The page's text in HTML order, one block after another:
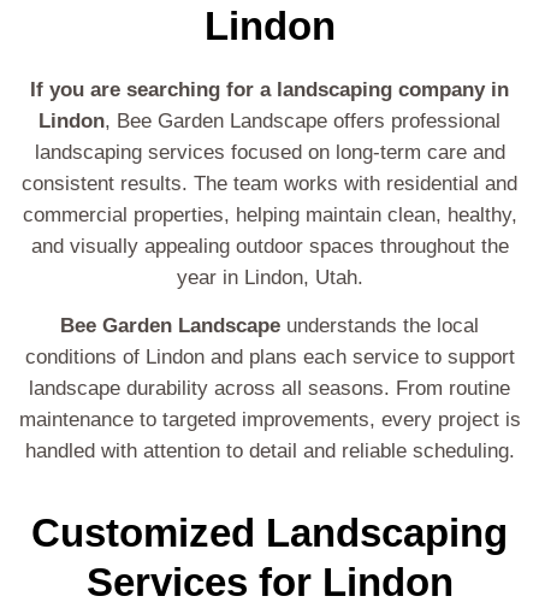
Lindon
If you are searching for a landscaping company in
Lindon, Bee Garden Landscape offers professional
landscaping services focused on long-term care and
consistent results. The team works with residential and
commercial properties, helping maintain clean, healthy,
and visually appealing outdoor spaces throughout the
year in Lindon, Utah.
Bee Garden Landscape understands the local
conditions of Lindon and plans each service to support
landscape durability across all seasons. From routine
maintenance to targeted improvements, every project is
handled with attention to detail and reliable scheduling.
Customized Landscaping
Services for Lindon